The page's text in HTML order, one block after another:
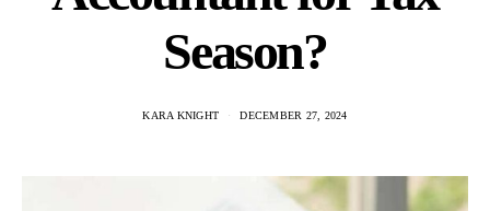
Season?
KARA KNIGHT DECEMBER 27, 2024